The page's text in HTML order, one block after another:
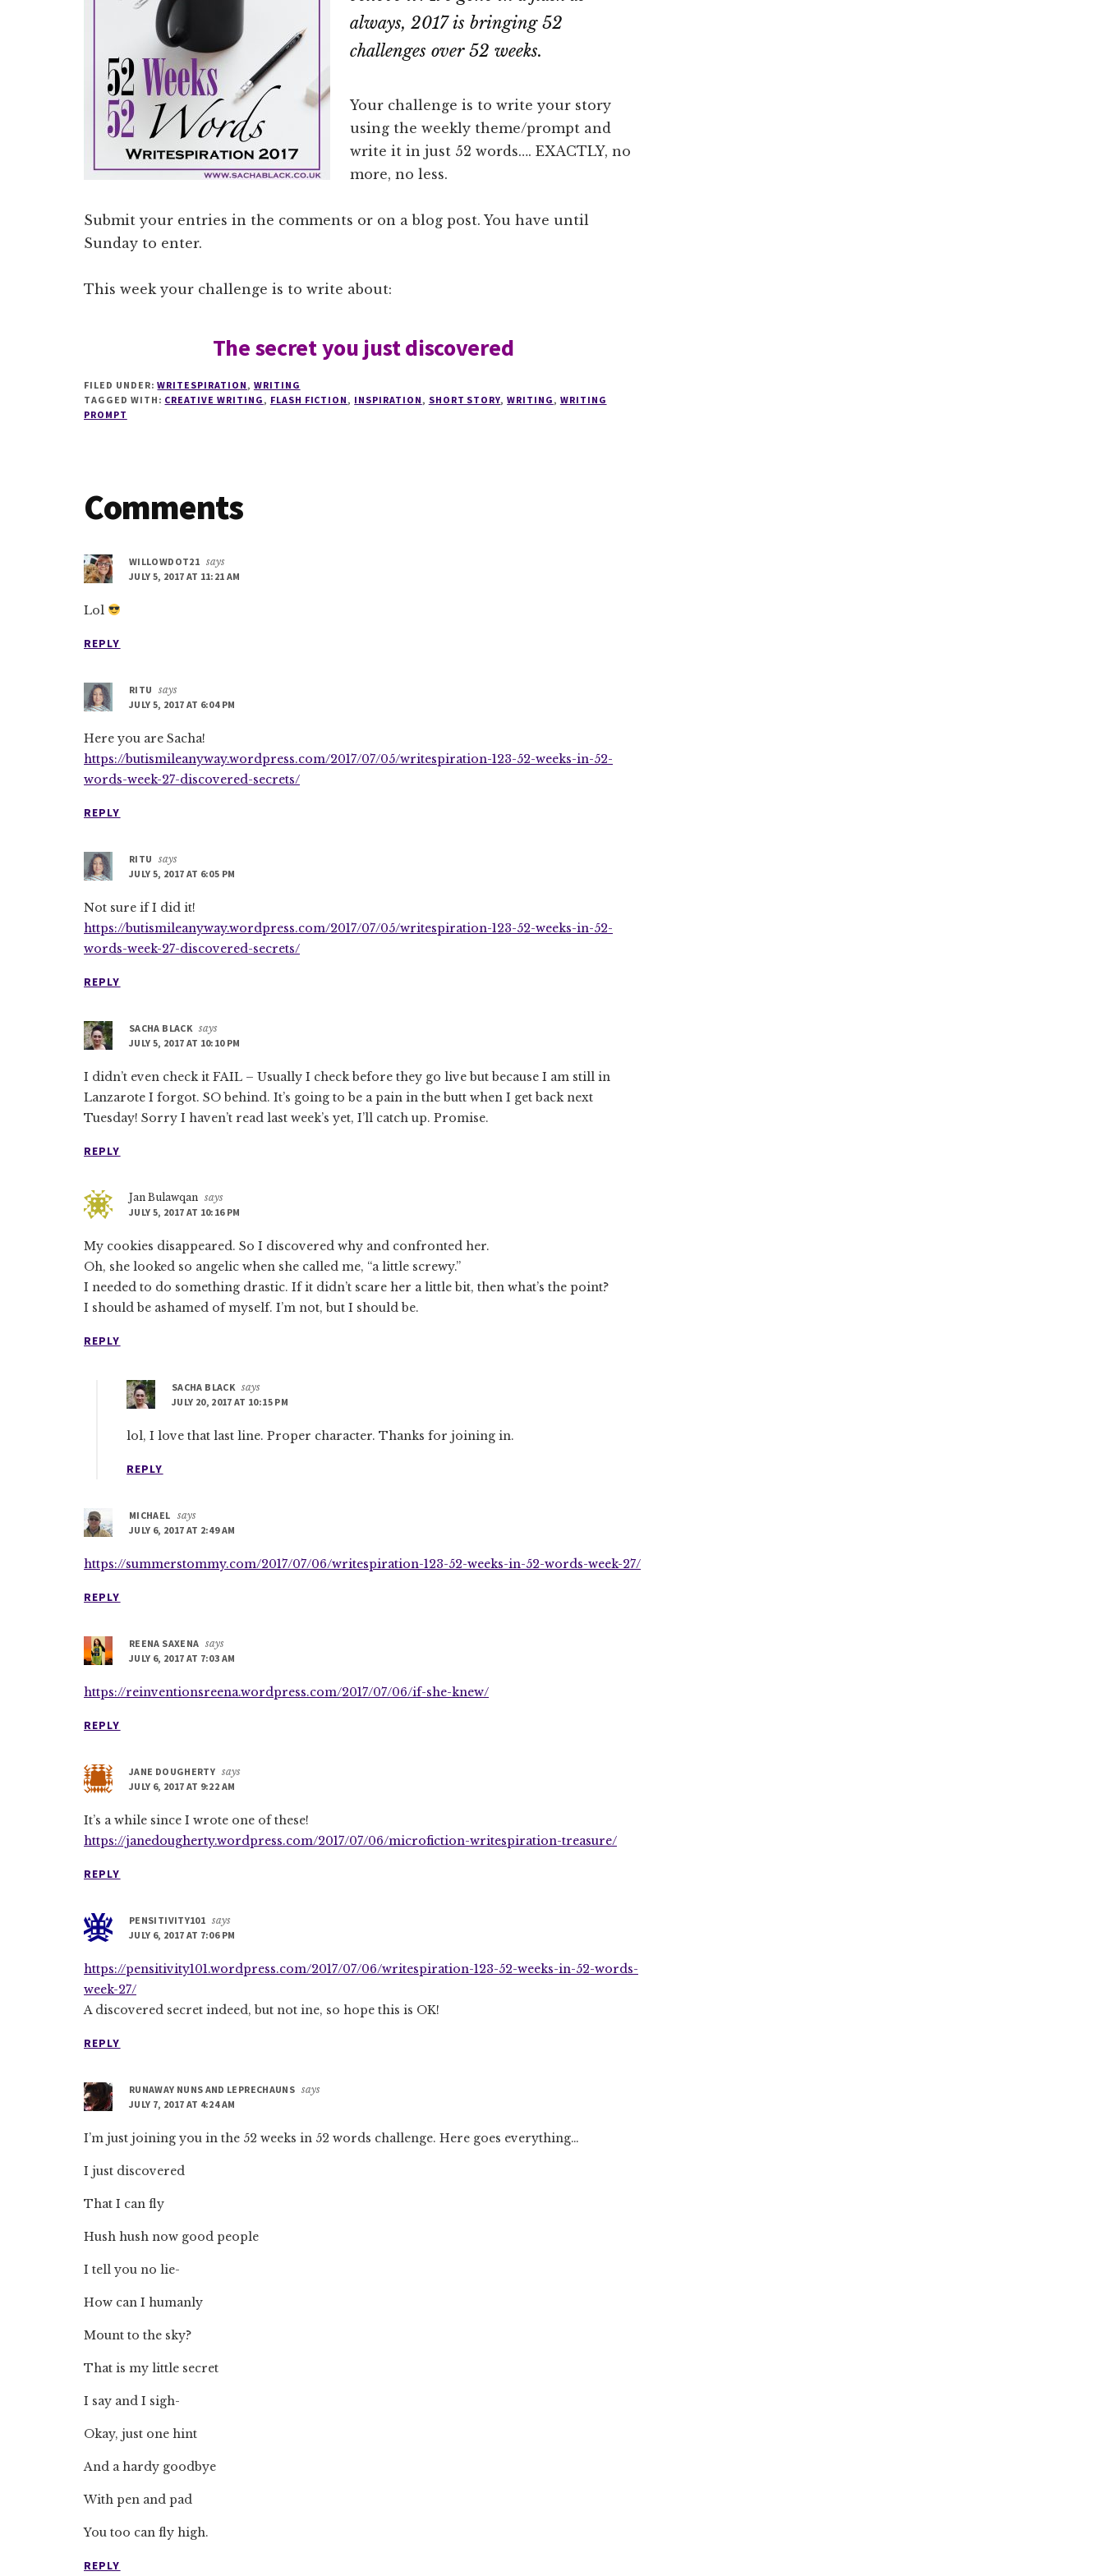
always, 2017 is bringing 52
challenges over 52 weeks.
Your challenge is to write your story
using the weekly theme/prompt and
write it in just 52 words…. EXACTLY, no
more, no less.
Submit your entries in the comments or on a blog post. You have until
Sunday to enter.
This week your challenge is to write about:
The secret you just discovered
FILED UNDER:WRITESPIRATION, WRITING
TAGGED WITH: CREATIVE WRITING, FLASH FICTION, INSPIRATION, SHORT STORY,WRITING, WRITING
PROMPT
Reader
Interactions
Comments
WILLOWDOT21 says
JULY 5, 2017 AT 11:21 AM
Lol
REPLY
RITU
says
JULY 5, 2017 AT 6:04 PM
Here you are Sacha!
https://butismileanyway.wordpress.com/2017/07/05/writespiration-123-52-weeks-in-52-
words-week-27-discovered-secrets/
REPLY
RITU
says
JULY 5, 2017 AT 6:05 PM
Not sure if I did it!
https://butismileanyway.wordpress.com/2017/07/05/writespiration-123-52-weeks-in-52-
words-week-27-discovered-secrets/
REPLY
SACHA BLACK says
JULY 5, 2017 AT 10:10 PM
I didn’t even check it FAIL – Usually I check before they go live but because I am still in
Lanzarote I forgot. SO behind. It’s going to be a pain in the butt when I get back next
Tuesday! Sorry I haven’t read last week’s yet, I’ll catch up. Promise.
REPLY
Jan Bulawqan says
JULY 5, 2017 AT 10:16 PM
My cookies disappeared. So I discovered why and confronted her.
Oh, she looked so angelic when she called me, “a little screwy.”
I needed to do something drastic. If it didn’t scare her a little bit, then what’s the point?
I should be ashamed of myself. I’m not, but I should be.
REPLY
SACHA BLACK says
JULY 20, 2017 AT 10:15 PM
lol, I love that last line. Proper character. Thanks for joining in.
REPLY
MICHAEL says
JULY 6, 2017 AT 2:49 AM
https://summerstommy.com/2017/07/06/writespiration-123-52-weeks-in-52-words-week-27/
REPLY
REENA SAXENA says
JULY 6, 2017 AT 7:03 AM
https://reinventionsreena.wordpress.com/2017/07/06/if-she-knew/
REPLY
JANE DOUGHERTY says
JULY 6, 2017 AT 9:22 AM
It’s a while since I wrote one of these!
https://janedougherty.wordpress.com/2017/07/06/microfiction-writespiration-treasure/
REPLY
PENSITIVITY101 says
JULY 6, 2017 AT 7:06 PM
https://pensitivity101.wordpress.com/2017/07/06/writespiration-123-52-weeks-in-52-words-
week-27/
A discovered secret indeed, but not ine, so hope this is OK!
REPLY
RUNAWAY NUNS AND LEPRECHAUNS says
JULY 7, 2017 AT 4:24 AM
I’m just joining you in the 52 weeks in 52 words challenge. Here goes everything…
I just discovered
That I can fly
Hush hush now good people
I tell you no lie-
How can I humanly
Mount to the sky?
That is my little secret
I say and I sigh-
Okay, just one hint
And a hardy goodbye
With pen and pad
You too can fly high.
REPLY